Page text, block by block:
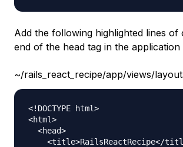
Add the following highlighted lines of
end of the head tag in the application
~/rails_react_recipe/app/views/
<!DOCTYPE html>
<html>
  <head>
<title>RailsReactRecipe</